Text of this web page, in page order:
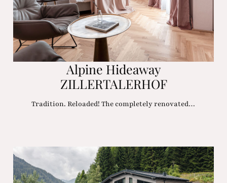
Alpine Hideaway
ZILLERTALERHOF
Tradition. Reloaded! The completely renovated…